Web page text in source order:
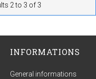
2 to 3 of 3
INFORMATIONS
General informations